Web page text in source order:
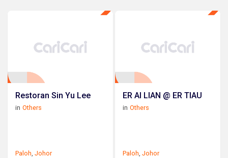
Restoran Sin Yu Lee
in Others
Paloh, Johor
ER AI LIAN @ ER TIAU
in Others
Paloh,Johor